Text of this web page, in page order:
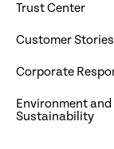
Trust Center
Customer Stories
Corporate
Environment and
Sustainability